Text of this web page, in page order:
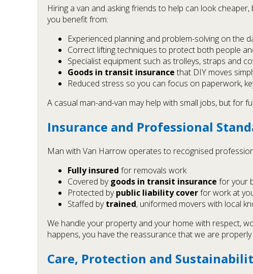
Hiring a van and asking friends to help can look
you benefit from:
Experienced planning and problem-solving on the
Correct lifting techniques to protect both people
Specialist equipment such as trolleys, straps and
Goods in transit insurance that DIY moves
Reduced stress so you can focus on paperwork,
A casual man-and-van may help with small jobs, but for
Insurance and Professional
Man with Van Harrow operates to recognised
Fully insured for removals work
Covered bygoods in transit insurance for your
Protected bypublic liability coverfor work at
Staffed bytrained, uniformed movers with local
We handle your property and your home with respect,
happens, you have the reassurance that we are
Care, Protection and